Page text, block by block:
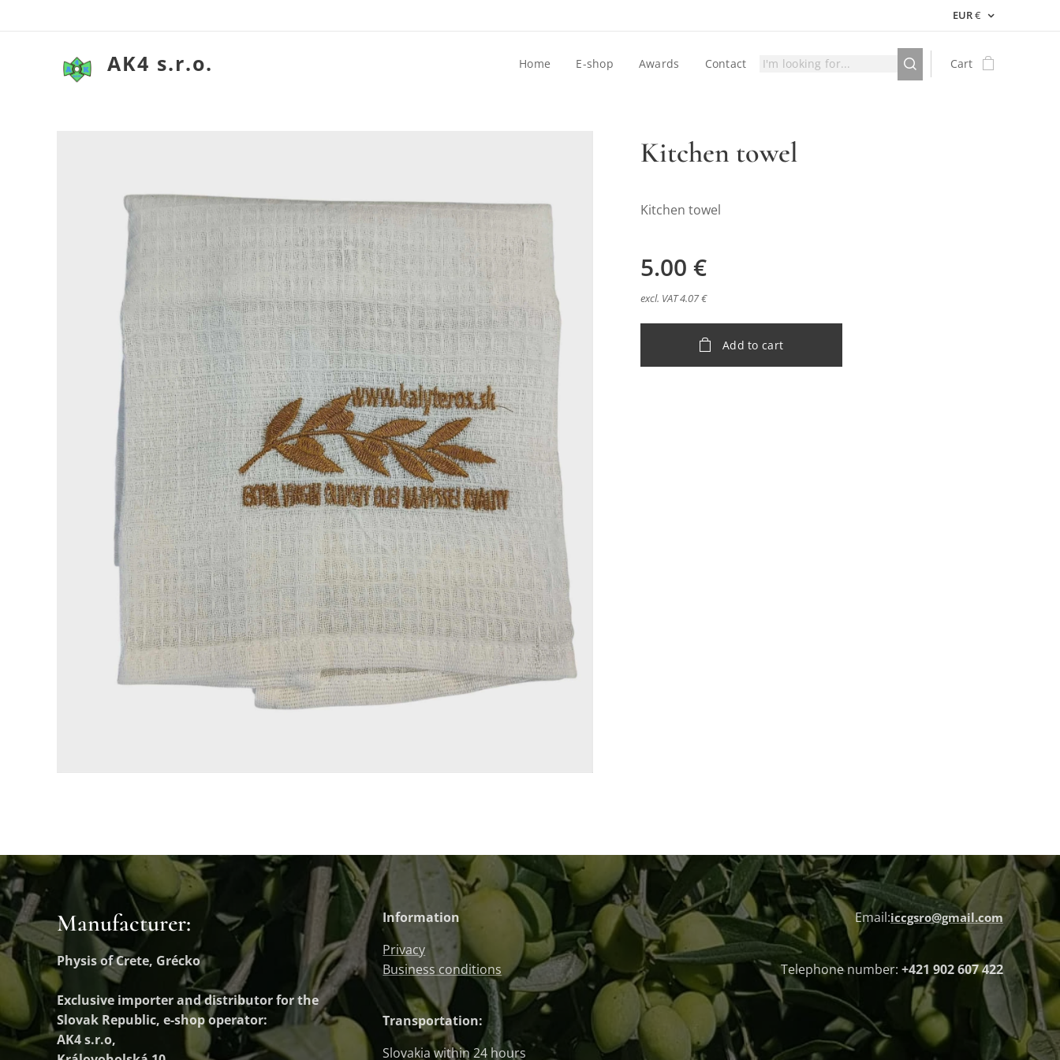
EUR€
AK4 s.r.o. Home E-shop Awards Contact Cart
Kitchen towel
Kitchen towel
5.00 €
excl. VAT 4.07 €
Add to cart
Manufacturer:
Physis of Crete, Grécko
Exclusive importer and distributorfor the
Slovak Republic, e-shop operator:
AK4 s.r.o,
Information
Privacy
Business conditions
Transportation:
Slovakia within 24 hours
Email:iccgsro@gmail.com
Telephone number: +421 902 607 422